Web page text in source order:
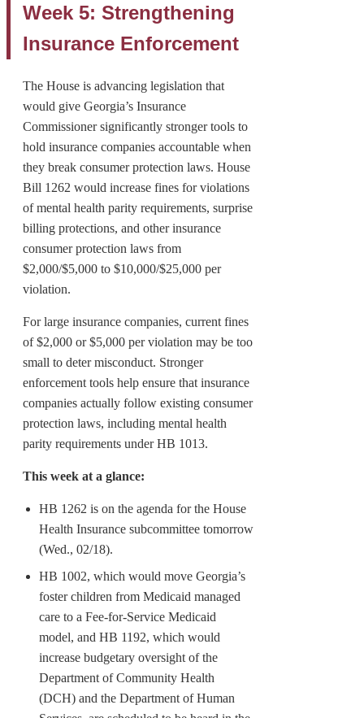
Week 5: Strengthening
Insurance Enforcement
The House is advancing legislation that
would give Georgia’s Insurance
Commissioner significantly stronger tools to
hold insurance companies accountable when
they break consumer protection laws. House
Bill 1262 would increase fines for violations
of mental health parity requirements, surprise
billing protections, and other insurance
consumer protection laws from
$2,000/$5,000 to $10,000/$25,000 per
violation.
For large insurance companies, current fines
of $2,000 or $5,000 per violation may be too
small to deter misconduct. Stronger
enforcement tools help ensure that insurance
companies actually follow existing consumer
protection laws, including mental health
parity requirements under HB 1013.
This week at a glance:
HB 1262 is on the agenda for the House
Health Insurance subcommittee tomorrow
(Wed., 02/18).
HB 1002, which would move Georgia’s
foster children from Medicaid managed
care to a Fee-for-Service Medicaid
model, and HB 1192, which would
increase budgetary oversight of the
Department of Community Health
(DCH) and the Department of Human